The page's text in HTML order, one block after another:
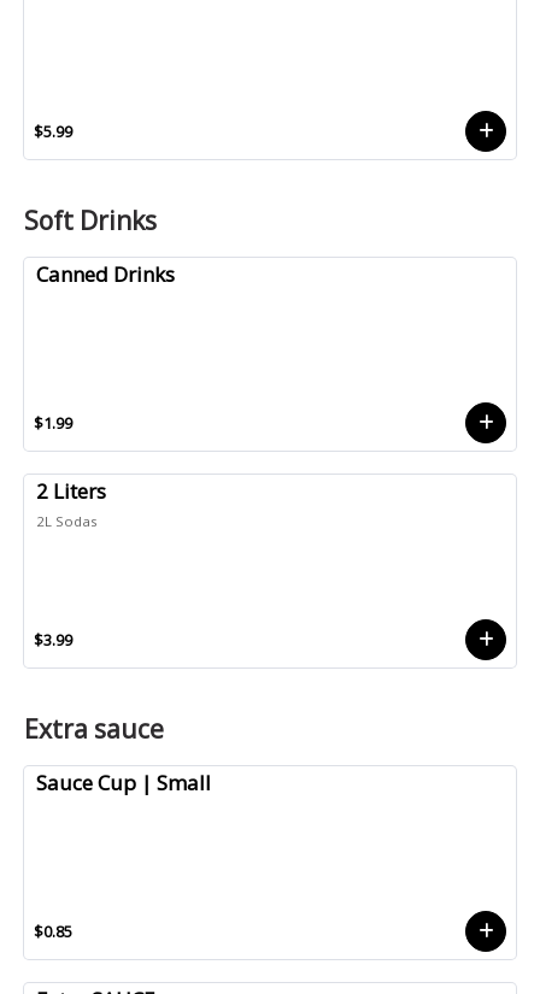
$5.99
Soft Drinks
Canned Drinks
$1.99
2 Liters
2L Sodas
$3.99
Extra sauce
Sauce Cup | Small
$0.85